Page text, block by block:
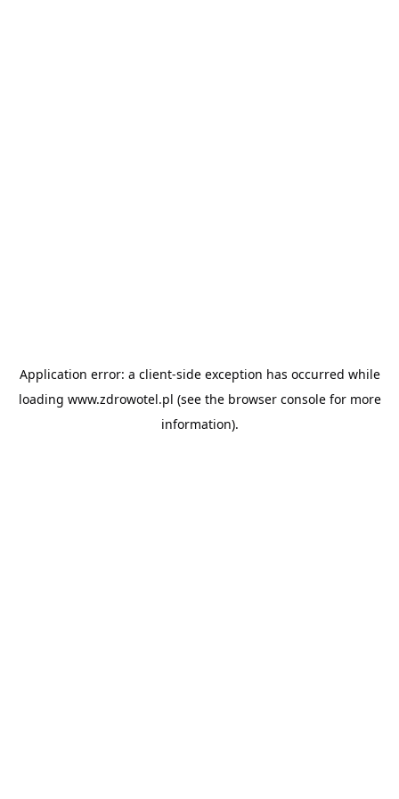
Application error: a client-side exception has occurred while
loading www.zdrowotel.pl (see the browser consolefor more
information).